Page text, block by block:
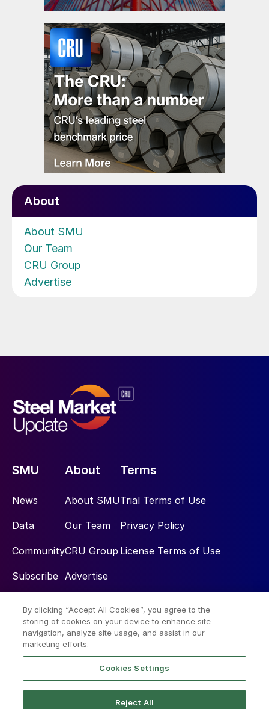
About
About SMU
Our Team
CRU Group
Advertise
SMU
News
Data
Community
Subscribe
About
About SMU
Our Team
CRU Group
Advertise
Terms
Trial Terms of Use
Privacy Policy
License Terms of Use
Social
By clicking “Accept All Cookies”, you agree to the
storing of cookies on your device to enhance site
navigation, analyze site usage, and assist in our
marketing efforts.
Cookies Settings
Reject All